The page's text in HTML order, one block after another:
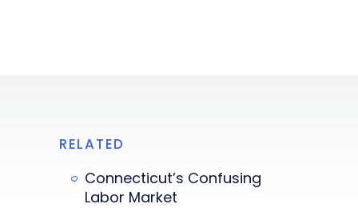
RELATED
Connecticut’s Confusing
Labor Market